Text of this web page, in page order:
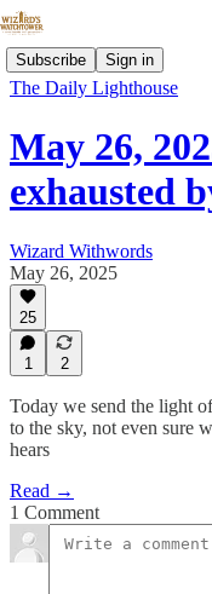
Subscribe Sign in
The Daily Lighthouse
May 26,
exhausted
Wizard Withwords
May 26, 2025
25
1 2
Today we send the light
to the sky, not even sure
hears
Read →
1 Comment